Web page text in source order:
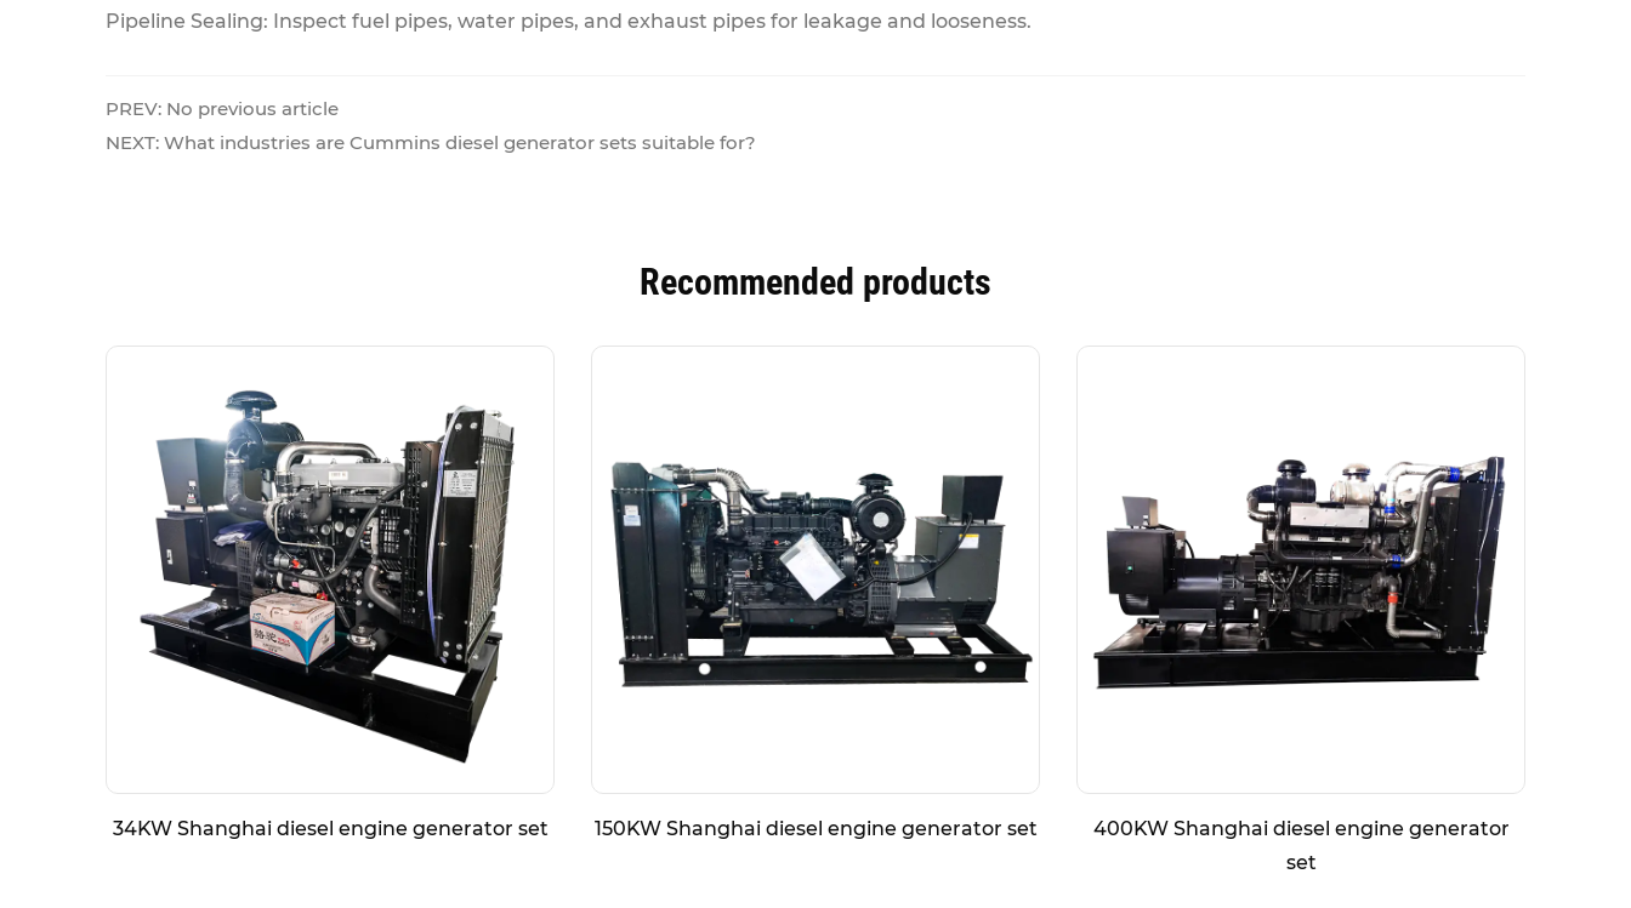
Pipeline Sealing: Inspect fuel pipes, water pipes, and exhaust pipes for leakage and looseness.
PREV: No previous article
NEXT: What industries are Cummins diesel generator sets suitable for?
Recommended products
34KW Shanghai diesel engine generator set 150KW Shanghai diesel engine generator set
400KW Shanghai diesel engine generator
set